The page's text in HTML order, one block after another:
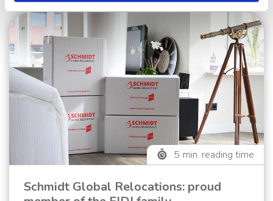
5 min. reading time
Schmidt Global Relocations: proud